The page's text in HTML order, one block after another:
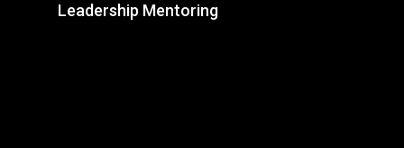
Leadership Mentoring